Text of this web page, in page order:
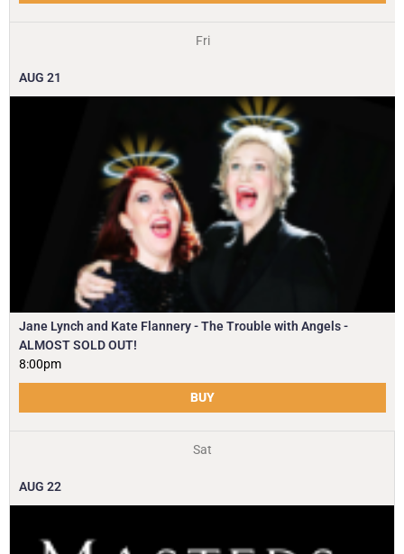
Fri
AUG 21
Jane Lynch and Kate Flannery - The Trouble with Angels -
ALMOST SOLD OUT!
8:00pm
BUY
Sat
AUG 22